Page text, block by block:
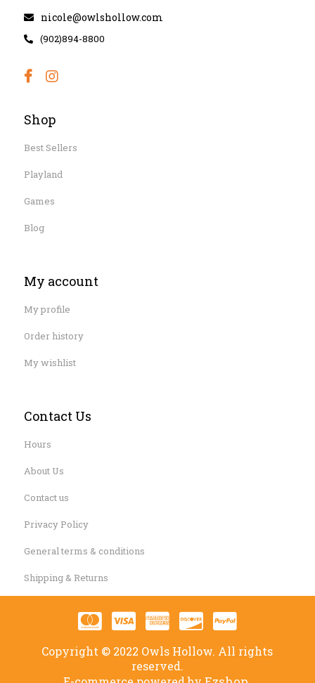
nicole@owlshollow.com
(902)894-8800
Shop
Best Sellers
Playland
Games
Blog
My account
My profile
Order history
My wishlist
Contact Us
Hours
About Us
Contact us
Privacy Policy
General terms & conditions
Shipping & Returns
Copyright © 2022 Owls Hollow. All rights
reserved.